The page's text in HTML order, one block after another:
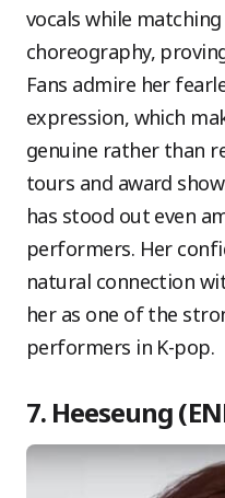
vocals while matching
choreography,
Fans admire her
expression, which
genuine rather than
tours and award
has stood out even
performers. Her
natural connection
her as one of the
performers in K-pop.
7. Heeseung